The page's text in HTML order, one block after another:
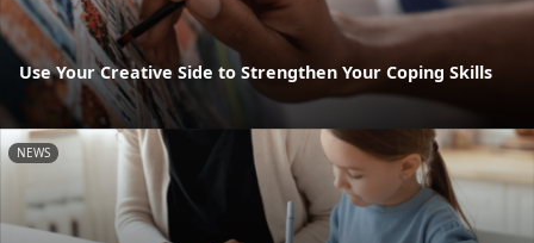
Use Your Creative Side to Strengthen Your Coping Skills
NEWS